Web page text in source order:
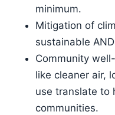
minimum.
Mitigation of
sustainable
Community
like cleaner air,
use translate to
communities.